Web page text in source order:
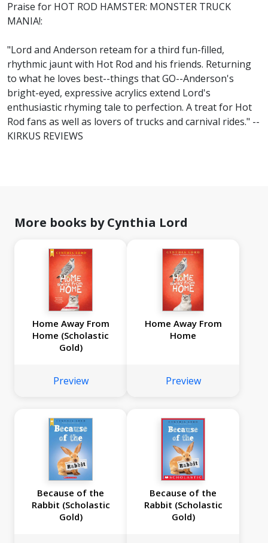
Praise for HOT ROD HAMSTER: MONSTER TRUCK
MANIA!:
"Lord and Anderson reteam for a third fun-filled,
rhythmic jaunt with Hot Rod and his friends. Returning
to what he loves best--things that GO--Anderson's
bright-eyed, expressive acrylics extend Lord's
enthusiastic rhyming tale to perfection. A treat for Hot
Rod fans as well as lovers of trucks and carnival rides." --
KIRKUS REVIEWS
More books by Cynthia Lord
Home Away From
Home (Scholastic
Gold)
Preview
Home Away From
Home
Preview
Because of the
Rabbit (Scholastic
Gold)
Because of the
Rabbit (Scholastic
Gold)